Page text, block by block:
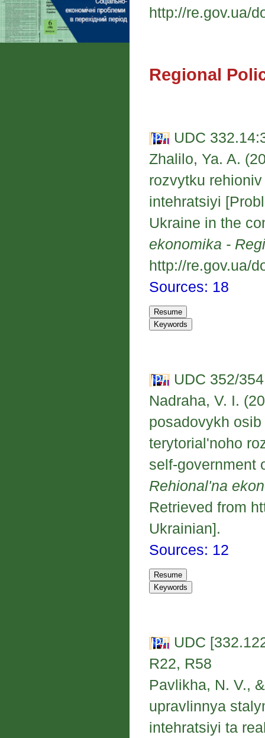
http://re.gov.ua/
Regional
UDC
Zhalilo, Ya. A.
rozvytku
intehratsiyi
Ukraine in the
ekonomika -
http://re.gov.ua/
Sources: 18
UDC 352/
Nadraha, V. I.
posadovykh
terytorial'noho
self-government
Rehional'na
Retrieved from
Ukrainian].
Sources: 12
UDC
R22, R58
Pavlikha, N. V.,
upravlinnya
intehratsiyi ta